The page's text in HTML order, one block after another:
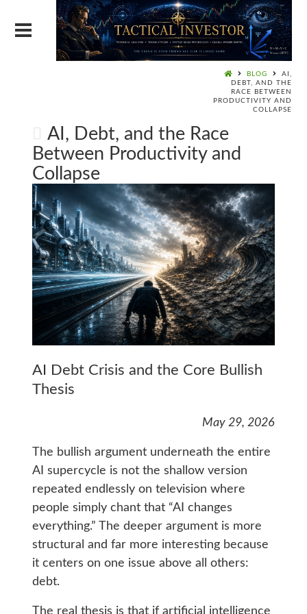
BLOG
AI,
DEBT, AND THE
RACE BETWEEN
PRODUCTIVITY AND
COLLAPSE
AI, Debt, and the Race
Between Productivity and
Collapse
AI Debt Crisis and the Core Bullish
Thesis
May 29, 2026
The bullish argument underneath the entire
AI supercycle is not the shallow version
repeated endlessly on television where
people simply chant that “AI changes
everything.” The deeper argument is more
structural and far more interesting because
it centers on one issue above all others:
debt.